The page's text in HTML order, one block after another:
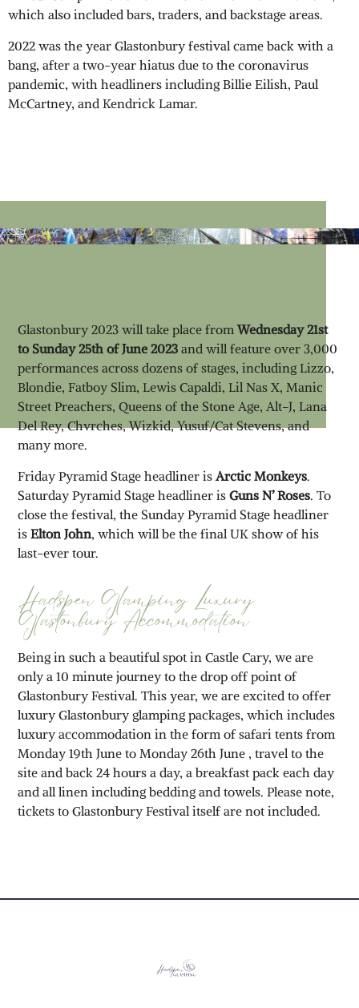
which also included bars, traders, and backstage areas.
2022 was the year Glastonbury festival came back with a
bang, after a two-year hiatus due to the coronavirus
pandemic, with headliners including Billie Eilish, Paul
McCartney, and Kendrick Lamar.
Glastonbury 2023 will take place fromWednesday 21st
to Sunday 25th of June 2023 and will feature over 3,000
performances across dozens of stages, including Lizzo,
Blondie, Fatboy Slim, Lewis Capaldi, Lil Nas X, Manic
Street Preachers, Queens of the Stone Age, Alt-J, Lana
Del Rey, Chvrches, Wizkid, Yusuf/Cat Stevens, and
many more.
Friday Pyramid Stage headliner isArctic Monkeys.
Saturday Pyramid Stage headliner isGuns N’ Roses. To
close the festival, the Sunday Pyramid Stage headliner
isElton John, which will be the final UK show of his
last-ever tour.
Hadspen Glamping Luxury
Glastonbury Accommodation
Being in such a beautiful spot in Castle Cary, we are
only a 10 minute journey to the drop off point of
Glastonbury Festival. This year, we are excited to offer
luxury Glastonbury glamping packages, which includes
luxury accommodation in the form of safari tents from
Monday 19th June to Monday 26th June , travel to the
site and back 24 hours a day, a breakfast pack each day
and all linen including bedding and towels. Please note,
tickets to Glastonbury Festival itself are not included.